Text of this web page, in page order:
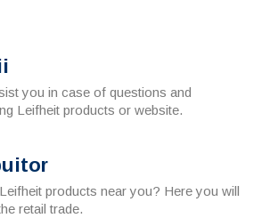
you in case of questions and
Leifheit products or website.
products near you? Here you will
retail trade.